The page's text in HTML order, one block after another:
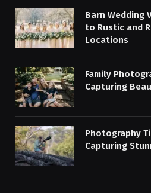
Barn Wedding
to Rustic and
Locations
Family
Capturing
Photography
Capturing